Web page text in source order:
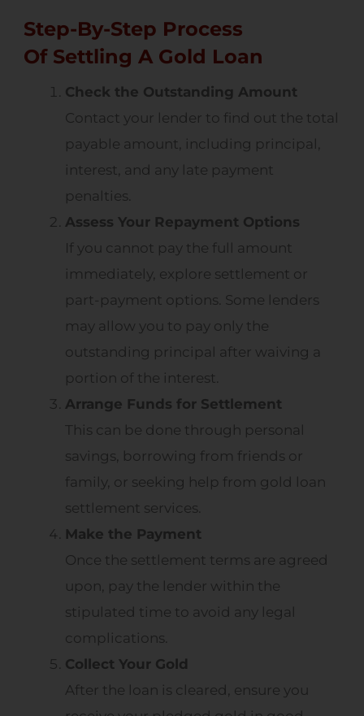
Step-By-Step Process
Of Settling A Gold Loan
Check the Outstanding Amount
Contact your lender to find out the total
payable amount, including principal,
interest, and any late payment
penalties.
Assess Your Repayment Options
If you cannot pay the full amount
immediately, explore settlement or
part-payment options. Some lenders
may allow you to pay only the
outstanding principal after waiving a
portion of the interest.
Arrange Funds for Settlement
This can be done through personal
savings, borrowing from friends or
family, or seeking help from gold loan
settlement services.
Make the Payment
Once the settlement terms are agreed
upon, pay the lender within the
stipulated time to avoid any legal
complications.
Collect Your Gold
After the loan is cleared, ensure you